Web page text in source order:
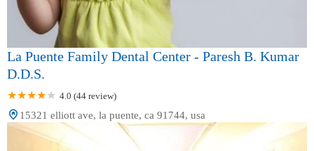
La Puente Family Dental Center - Paresh B. Kumar
D.D.S.
4.0 (44 review)
15321 elliott ave, la puente, ca 91744, usa